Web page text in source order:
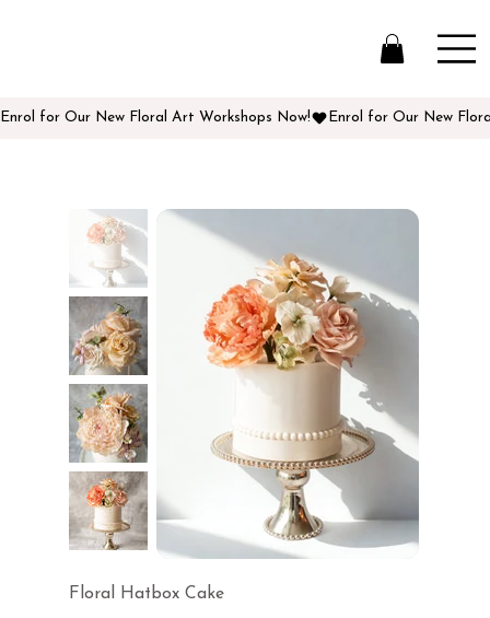
Enrol for Our New Floral Art Workshops Now!
Floral Hatbox Cake